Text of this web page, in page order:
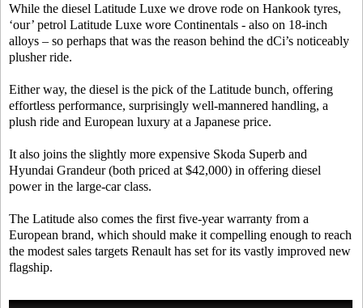
While the diesel Latitude Luxe we drove rode on Hankook tyres,
‘our’ petrol Latitude Luxe wore Continentals - also on 18-inch
alloys – so perhaps that was the reason behind the dCi’s noticeably
plusher ride.
Either way, the diesel is the pick of the Latitude bunch, offering
effortless performance, surprisingly well-mannered handling, a
plush ride and European luxury at a Japanese price.
It also joins the slightly more expensive Skoda Superb and
Hyundai Grandeur (both priced at $42,000) in offering diesel
power in the large-car class.
The Latitude also comes the first five-year warranty from a
European brand, which should make it compelling enough to reach
the modest sales targets Renault has set for its vastly improved new
flagship.